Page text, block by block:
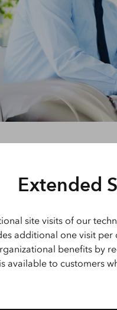
Products
Extended
site visits of our
additional one visit
benefits by
available to customers